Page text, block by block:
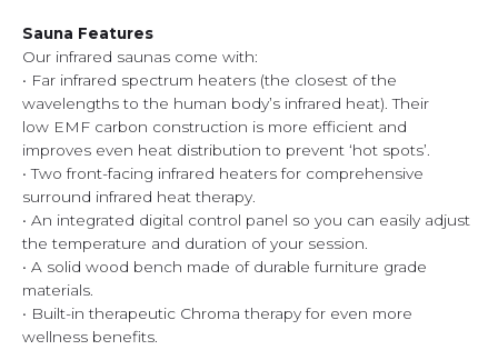
Sauna Features
Our infrared saunas come with:
• Far infrared spectrum heaters (the closest of the
wavelengths to the human body’s infrared heat). Their
low EMF carbon construction is more efficient and
improves even heat distribution to prevent ‘hot spots’.
• Two front-facing infrared heaters for comprehensive
surround infrared heat therapy.
• An integrated digital control panel so you can easily adjust
the temperature and duration of your session.
• A solid wood bench made of durable furniture grade
materials.
• Built-in therapeutic Chroma therapy for even more
wellness benefits.